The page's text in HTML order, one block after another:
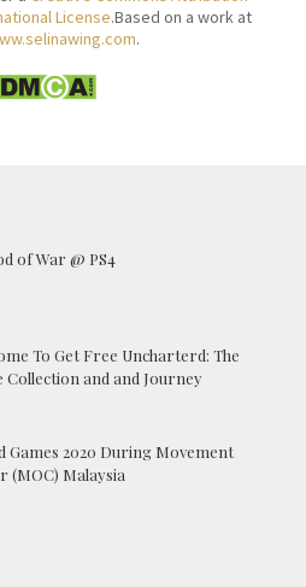
License.Based on a work at
.
of War @ PS4
To Get Free Uncharterd: The
Collection and and Journey
Games 2020 During Movement
Malaysia